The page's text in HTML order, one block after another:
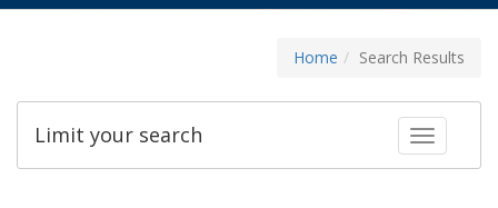
Home Search Results
Toggle
Limit your search